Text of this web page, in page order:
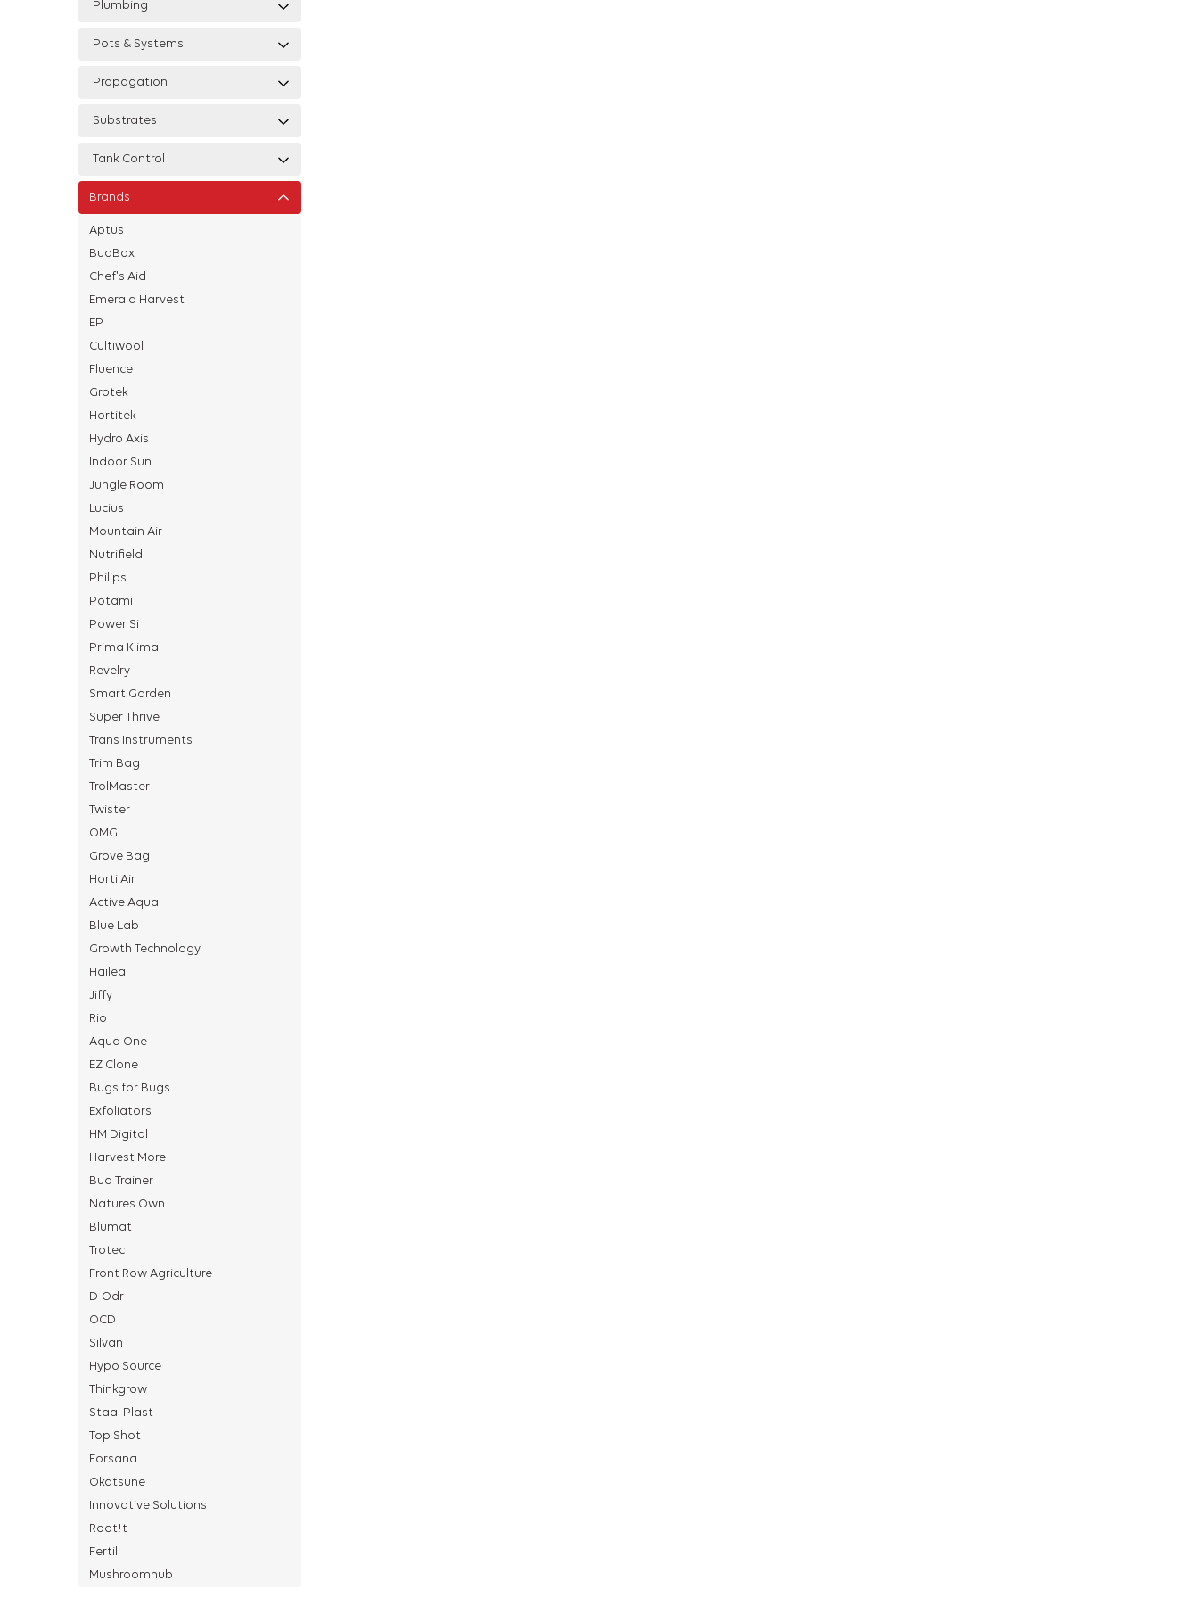
Plumbing
Pots & Systems
Propagation
Substrates
Tank Control
Brands
Aptus
BudBox
Chef's Aid
Emerald Harvest
EP
Cultiwool
Fluence
Grotek
Hortitek
Hydro Axis
Indoor Sun
Jungle Room
Lucius
Mountain Air
Nutrifield
Philips
Potami
Power Si
Prima Klima
Revelry
Smart Garden
Super Thrive
Trans Instruments
Trim Bag
TrolMaster
Twister
OMG
Grove Bag
Horti Air
Active Aqua
Blue Lab
Growth Technology
Hailea
Jiffy
Rio
Aqua One
EZ Clone
Bugs for Bugs
Exfoliators
HM Digital
Harvest More
Bud Trainer
Natures Own
Blumat
Trotec
Front Row Agriculture
D-Odr
OCD
Silvan
Hypo Source
Thinkgrow
Staal Plast
Top Shot
Forsana
Okatsune
Innovative Solutions
Root!t
Fertil
Mushroomhub